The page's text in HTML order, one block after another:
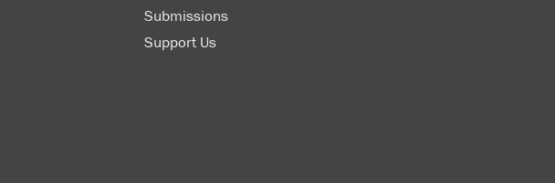
Submissions
Support Us